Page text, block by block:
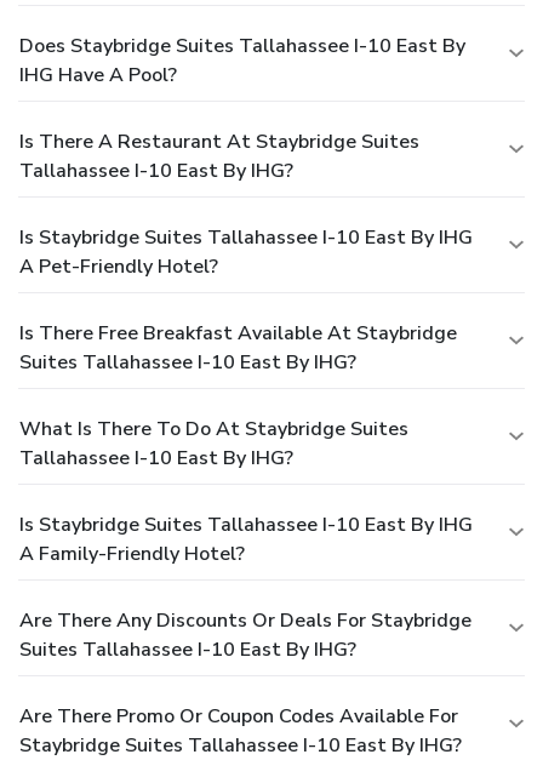
Does Staybridge Suites Tallahassee I-10 East By
IHG Have A Pool?
Is There A Restaurant At Staybridge Suites
Tallahassee I-10 East By IHG?
Is Staybridge Suites Tallahassee I-10 East By IHG
A Pet-Friendly Hotel?
Is There Free Breakfast Available At Staybridge
Suites Tallahassee I-10 East By IHG?
What Is There To Do At Staybridge Suites
Tallahassee I-10 East By IHG?
Is Staybridge Suites Tallahassee I-10 East By IHG
A Family-Friendly Hotel?
Are There Any Discounts Or Deals For Staybridge
Suites Tallahassee I-10 East By IHG?
Are There Promo Or Coupon Codes Available For
Staybridge Suites Tallahassee I-10 East By IHG?